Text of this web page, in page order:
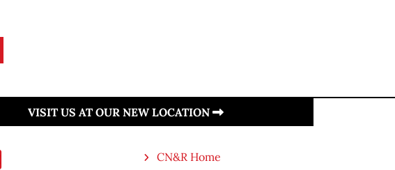
VISIT US AT OUR NEW LOCATION
CN&R Home